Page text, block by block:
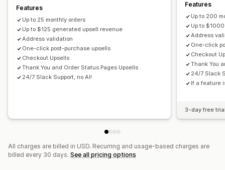
Click-through rates
Features
Up to 25 monthly orders
Up to $125 generated upsell revenue
Address validation
One-click post-purchase upsells
Checkout Upsells
Thank You and Order Status Pages Upsells
24/7 Slack Support, no AI!
Features
Up to 200
Up to
Address
One-click
Checkout
Thank You
24/7 Slack
If a feature
3-day free
All charges are billed in USD. Recurring and usage-based charges are
billed every 30 days. See all pricing options